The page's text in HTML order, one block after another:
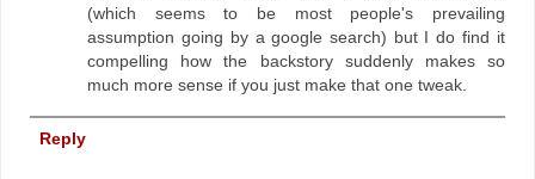
(which seems to be most people's prevailing
assumption going by a google search) but I do find it
compelling how the backstory suddenly makes so
much more sense if you just make that one tweak.
Reply